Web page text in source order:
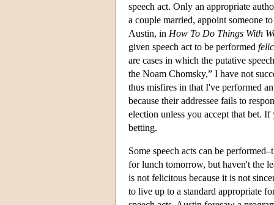
speech act. Only an appropriate
a couple married, appoint someone
Austin, in How To Do Things With
given speech act to be performed
are cases in which the putative
the Noam Chomsky,” I have not
thus misfires in that I've performed
because their addressee fails to
election unless you accept that bet.
betting.
Some speech acts can be
for lunch tomorrow, but haven't the
is not felicitous because it is not
to live up to a standard appropriate